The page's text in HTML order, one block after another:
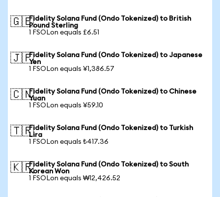
🇬🇧Fidelity Solana Fund (Ondo Tokenized) to British
Pound Sterling
1 FSOLon equals £6.51
🇯🇵Fidelity Solana Fund (Ondo Tokenized) to Japanese
Yen
1 FSOLon equals ¥1,386.57
🇨🇳Fidelity Solana Fund (Ondo Tokenized) to Chinese
Yuan
1 FSOLon equals ¥59.10
🇹🇷Fidelity Solana Fund (Ondo Tokenized) to Turkish
Lira
1 FSOLon equals ₺417.36
🇰🇷Fidelity Solana Fund (Ondo Tokenized) to South
Korean Won
1 FSOLon equals ₩12,426.52